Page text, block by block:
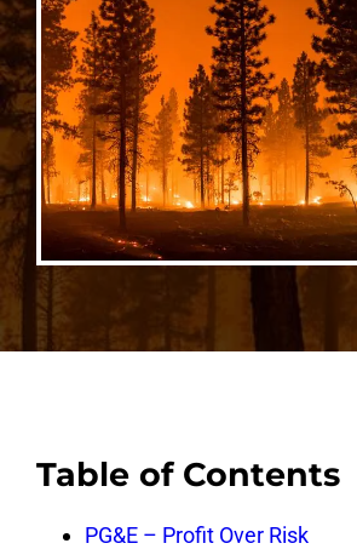
Table of Contents
PG&E – Profit Over Risk